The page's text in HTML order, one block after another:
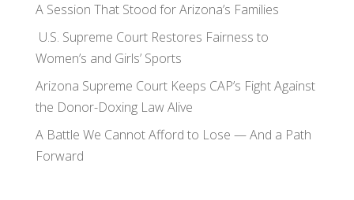
A Session That Stood for Arizona’s Families
U.S. Supreme Court Restores Fairness to
Women’s and Girls’ Sports
Arizona Supreme Court Keeps CAP’s Fight Against
the Donor-Doxing Law Alive
A Battle We Cannot Afford to Lose — And a Path
Forward